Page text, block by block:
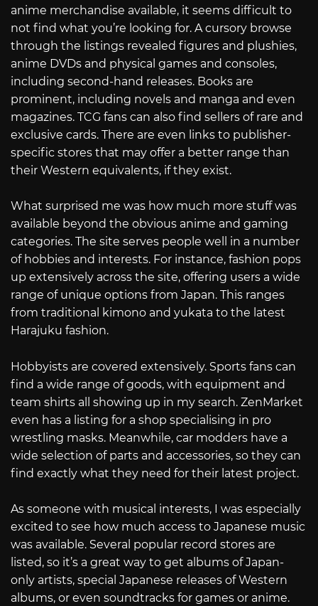
anime merchandise available, it seems difficult to
not find what you’re looking for. A cursory browse
through the listings revealed figures and plushies,
anime DVDs and physical games and consoles,
including second-hand releases. Books are
prominent, including novels and manga and even
magazines. TCG fans can also find sellers of rare and
exclusive cards. There are even links to publisher-
specific stores that may offer a better range than
their Western equivalents, if they exist.
What surprised me was how much more stuff was
available beyond the obvious anime and gaming
categories. The site serves people well in a number
of hobbies and interests. For instance, fashion pops
up extensively across the site, offering users a wide
range of unique options from Japan. This ranges
from traditional kimono and yukata to the latest
Harajuku fashion.
Hobbyists are covered extensively. Sports fans can
find a wide range of goods, with equipment and
team shirts all showing up in my search. ZenMarket
even has a listing for a shop specialising in pro
wrestling masks. Meanwhile, car modders have a
wide selection of parts and accessories, so they can
find exactly what they need for their latest project.
As someone with musical interests, I was especially
excited to see how much access to Japanese music
was available. Several popular record stores are
listed, so it’s a great way to get albums of Japan-
only artists, special Japanese releases of Western
albums, or even soundtracks for games or anime.